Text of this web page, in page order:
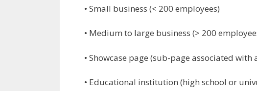
• Small business (< 200 employees)
• Medium to large business (> 200
• Showcase page (sub-page associated with
• Educational institution (high school or